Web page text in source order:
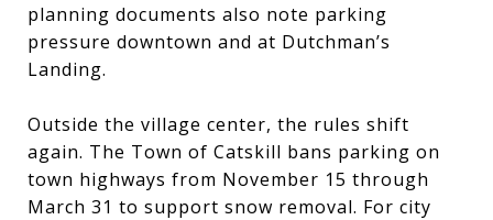
planning documents also note parking
pressure downtown and at Dutchman’s
Landing.
Outside the village center, the rules shift
again. The Town of Catskill bans parking on
town highways from November 15 through
March 31 to support snow removal. For city